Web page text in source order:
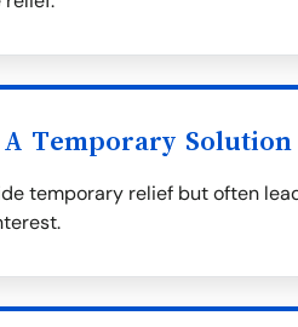
A Temporary Solution
temporary relief but often